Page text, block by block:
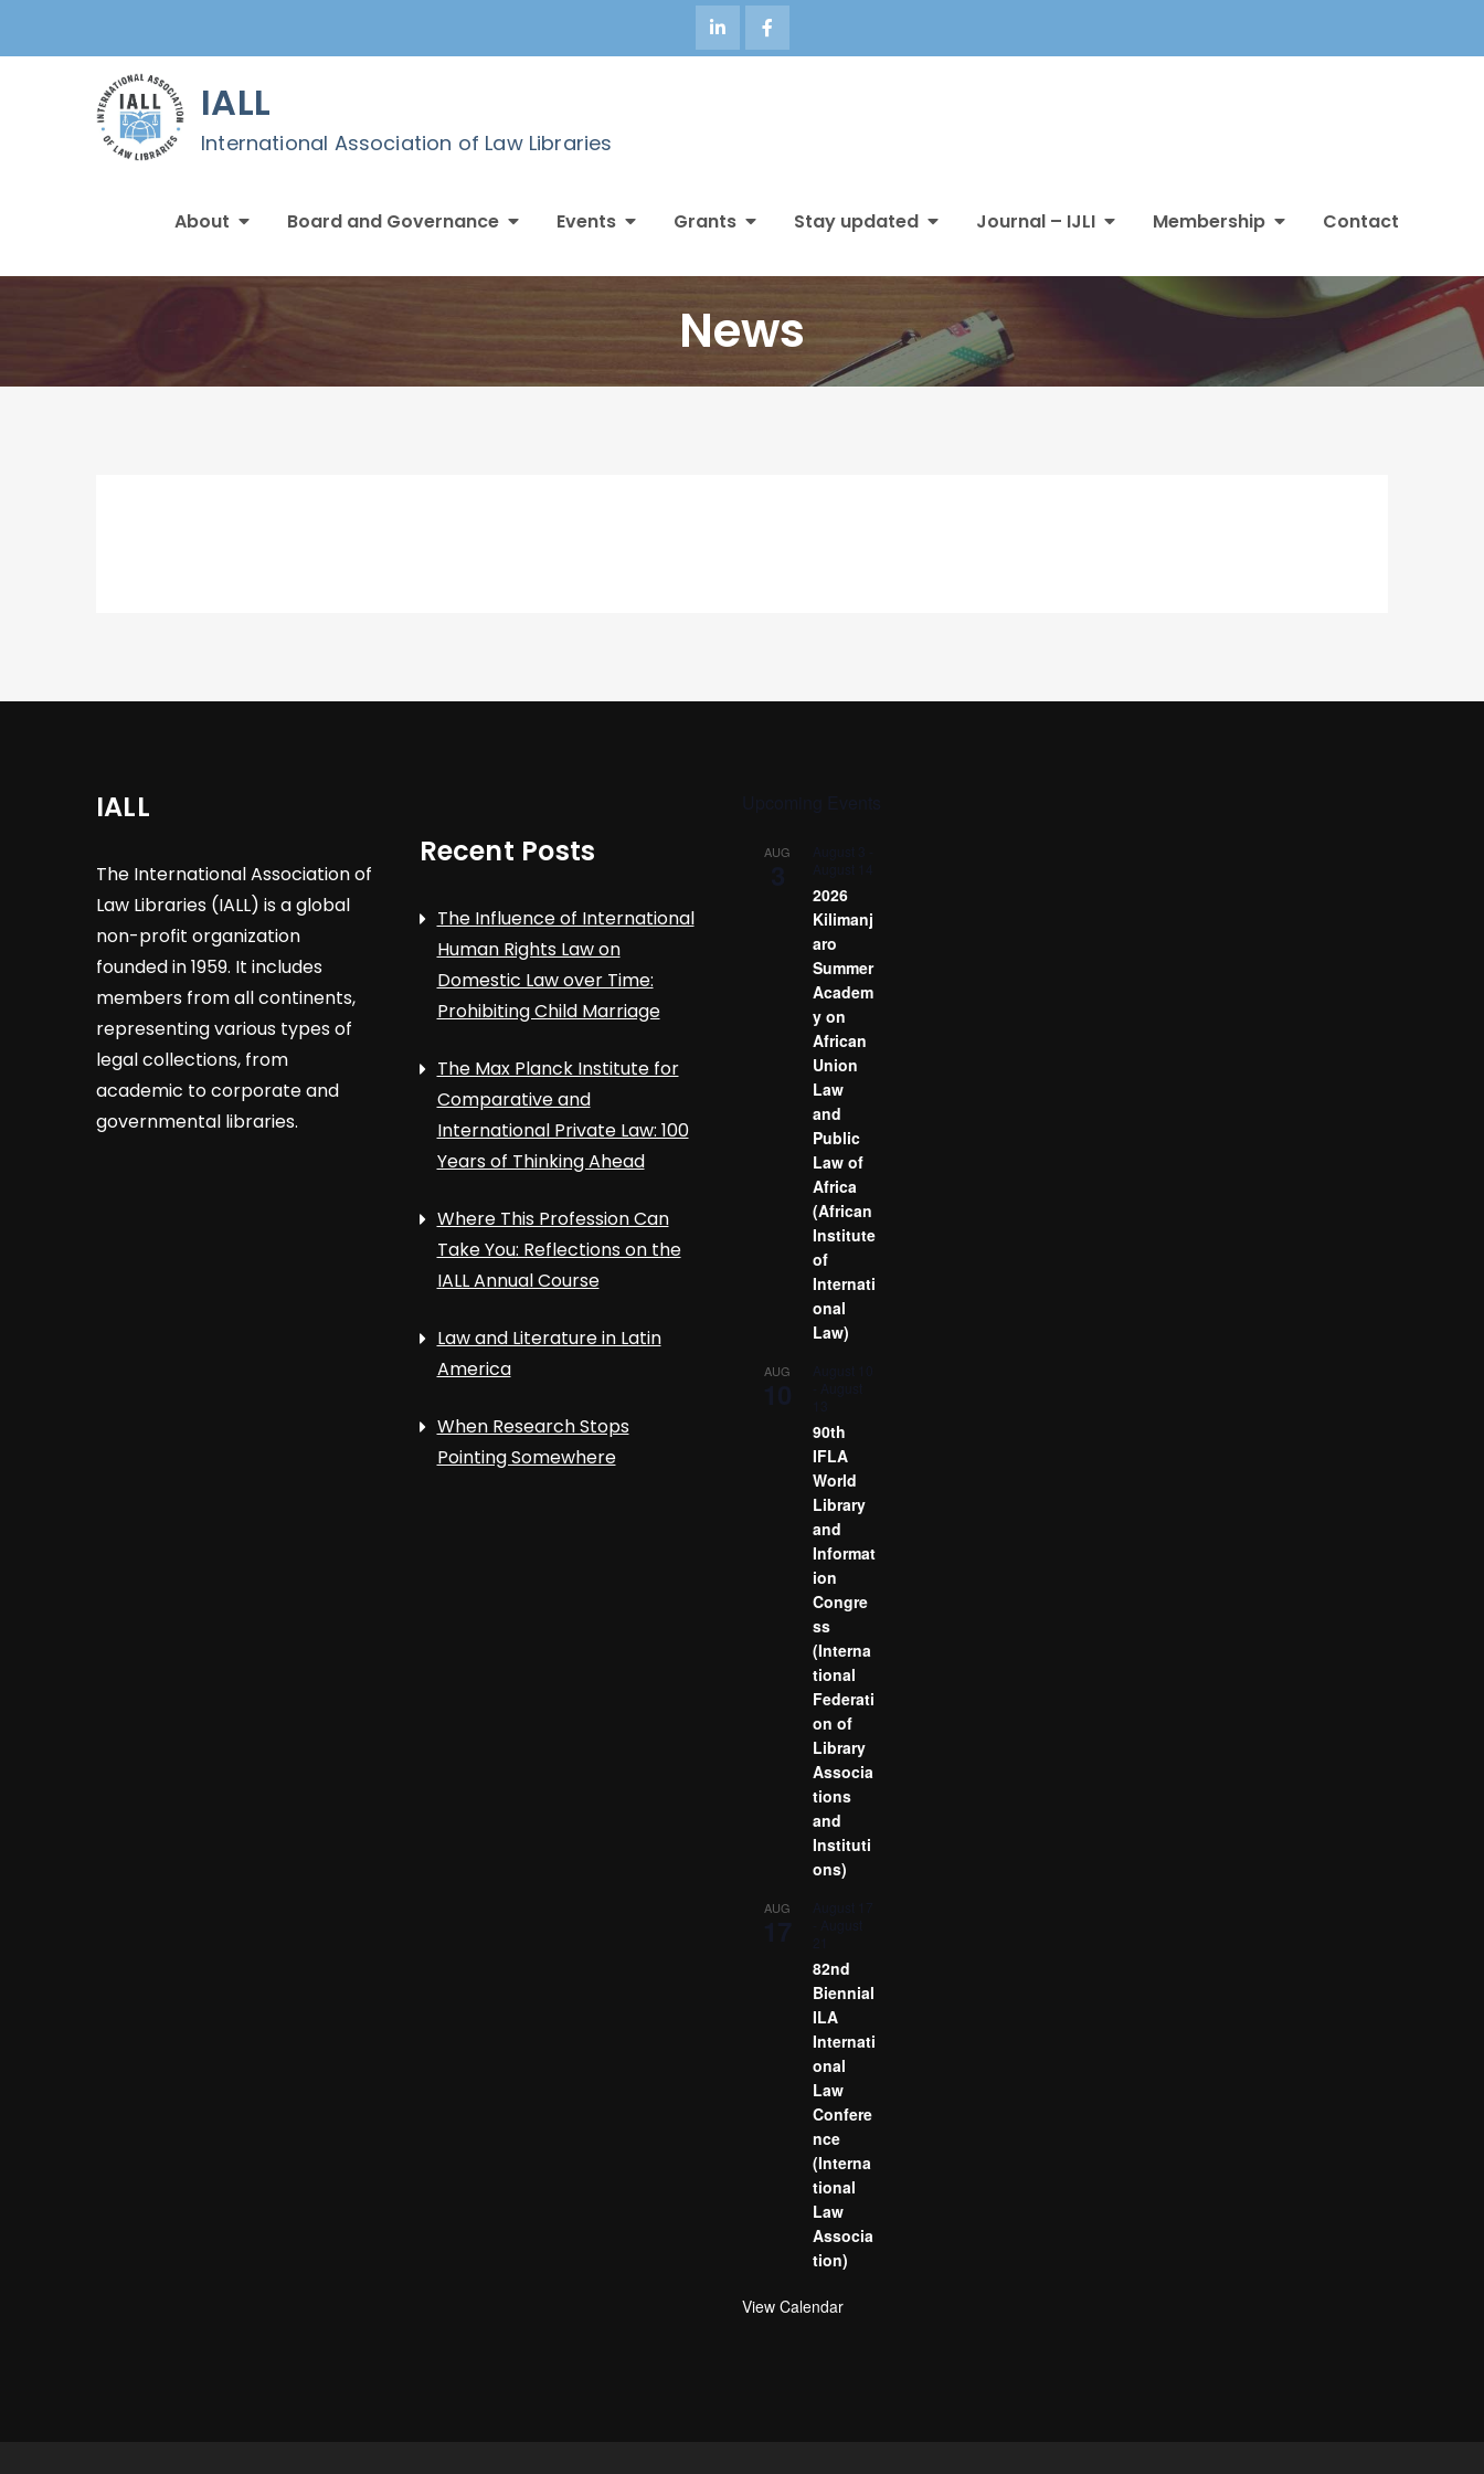
IALL
International Association of Law Libraries
About Board and Governance Events Grants Stay updated Journal – IJLI Membership Contact
News
IALL
The International Association of
Law Libraries (IALL) is a global
non-profit organization
founded in 1959. It includes
members from all continents,
representing various types of
legal collections, from
academic to corporate and
governmental libraries.
Recent Posts
The Influence of International
Human Rights Law on
Domestic Law over Time:
Prohibiting Child Marriage
The Max Planck Institute for
Comparative and
International Private Law: 100
Years of Thinking Ahead
Where This Profession Can
Take You: Reflections on the
IALL Annual Course
Law and Literature in Latin
America
When Research Stops
Pointing Somewhere
AUG
2026
Kilimanj
aro
Summer
Academ
y on
African
Union
Law
and
Public
Law of
Africa
(African
Institute
of
Internati
onal
Law)
AUG
90th
IFLA
World
Library
and
Informat
ion
Congre
ss
(Interna
tional
Federati
on of
Library
Associa
tions
and
Instituti
ons)
AUG
82nd
Biennial
ILA
Internati
onal
Law
Confere
nce
(Interna
tional
Law
Associa
tion)
View Calendar